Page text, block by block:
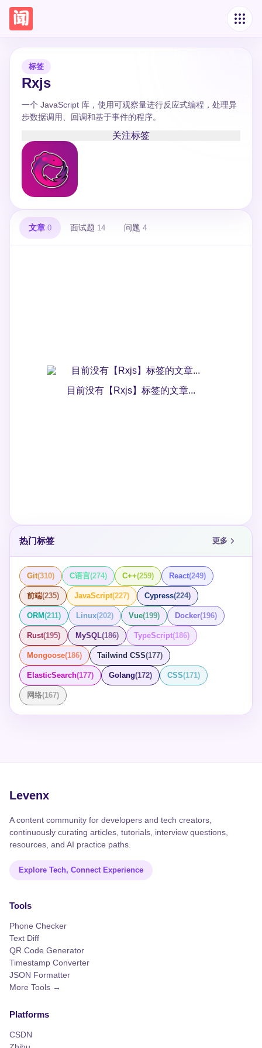
标签
Rxjs
一个 JavaScript 库，使用可观察量进行反应式编程，处理异
步数据调用、回调和基于事件的程序。
关注标签
文章 0 面试题 14 问题 4
目前没有【Rxjs】标签的文章...
热门标签 更多
Git(310) C语言(274) C++(259) React(249)
前端(235) JavaScript(227) Cypress(224)
ORM(211) Linux(202) Vue(199) Docker(196)
Rust(195) MySQL(186) TypeScript(186)
Mongoose(186) Tailwind CSS(177)
ElasticSearch(177) Golang(172) CSS(171)
网络(167)
Levenx
A content community for developers and tech creators,
continuously curating articles, tutorials, interview questions,
resources, and AI practice paths.
Explore Tech, Connect Experience
Tools
Phone Checker
Text Diff
QR Code Generator
Timestamp Converter
JSON Formatter
More Tools →
Platforms
CSDN